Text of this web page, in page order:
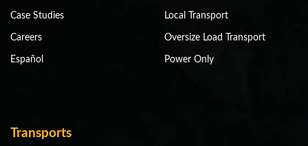
Case Studies
Careers
Español
Local Transport
Oversize Load Transport
Power Only
Transports